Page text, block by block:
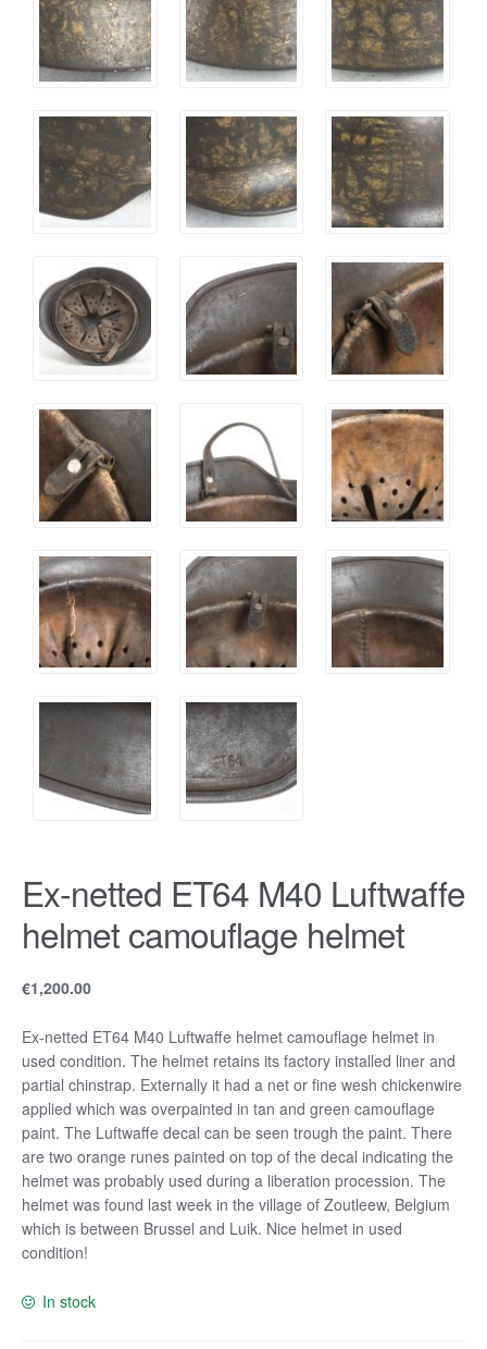
Ex-netted ET64 M40 Luftwaffe
helmet camouflage helmet
€1,200.00
Ex-netted ET64 M40 Luftwaffe helmet camouflage helmet in
used condition. The helmet retains its factory installed liner and
partial chinstrap. Externally it had a net or fine wesh chickenwire
applied which was overpainted in tan and green camouflage
paint. The Luftwaffe decal can be seen trough the paint. There
are two orange runes painted on top of the decal indicating the
helmet was probably used during a liberation procession. The
helmet was found last week in the village of Zoutleew, Belgium
which is between Brussel and Luik. Nice helmet in used
condition!
In stock